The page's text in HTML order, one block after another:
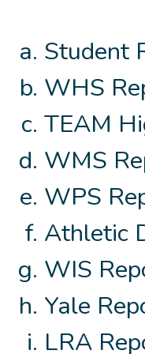
Student
WHS
TEAM
WMS
WPS
Athletic
WIS
Yale
LRA